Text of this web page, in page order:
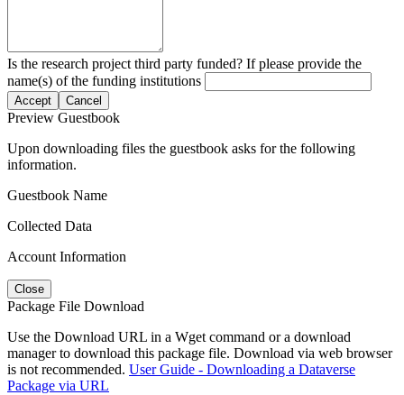
Is the research project third party funded? If please provide the
name(s) of the funding institutions
Accept Cancel
Preview Guestbook
Upon downloading files the guestbook asks for the following
information.
Guestbook Name
Collected Data
Account Information
Close
Package File Download
Use the Download URL in a Wget command or a download
manager to download this package file. Download via web browser
is not recommended. User Guide - Downloading a Dataverse
Package via URL